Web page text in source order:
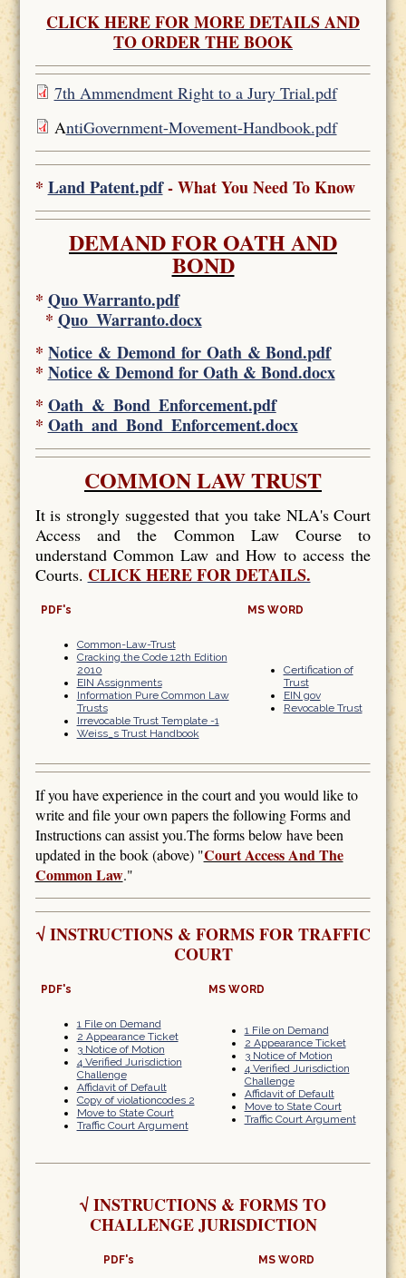
CLICK HERE FOR MORE DETAILS AND
TO ORDER THE BOOK
7th Ammendment Right to a Jury Trial.pdf
AntiGovernment-Movement-Handbook.pdf
* Land Patent.pdf- What You Need To Know
DEMAND FOR OATH AND
BOND
* Quo Warranto.pdf
* Quo_Warranto.docx
*Notice & Demond for Oath & Bond.pdf
* Notice & Demond for Oath & Bond.docx
* Oath_&_Bond_Enforcement.pdf
* Oath_and_Bond_Enforcement.docx
COMMON LAW TRUST
It is strongly suggested that you take NLA's Court
Access and the Common Law Course to
understand Common Law and How to access the
Courts. CLICK HERE FOR DETAILS.
PDF's MS WORD
Common-Law-Trust
Cracking the Code 12th Edition
2010
EIN Assignments
Information Pure Common Law
Trusts
Irrevocable Trust Template -1
Weiss_s Trust Handbook
Certification of
Trust
EIN gov
Revocable Trust
If you have experience in the court and you would like to
write and file your own papers the following Forms and
Instructions can assist you.The forms below have been
updated in the book (above) "Court Access And The
Common Law."
√INSTRUCTIONS & FORMS FOR TRAFFIC
COURT
PDF's MS WORD
1 File on Demand
2 Appearance Ticket
3 Notice of Motion
4 Verified Jurisdiction
Challenge
Affidavit of Default
Copy of violationcodes 2
Move to State Court
Traffic Court Argument
1 File on Demand
2 Appearance Ticket
3 Notice of Motion
4 Verified Jurisdiction
Challenge
Affidavit of Default
Move to State Court
Traffic Court Argument
√INSTRUCTIONS & FORMS TO
CHALLENGE JURISDICTION
PDF's MS WORD